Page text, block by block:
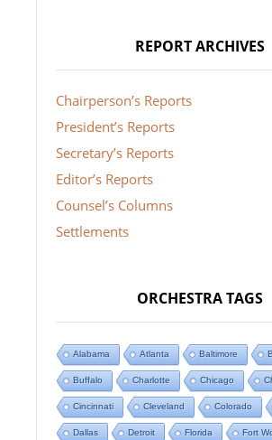
REPORT ARCHIVES
Chairperson’s Reports
President’s Reports
Secretary’s Reports
Editor’s Reports
Counsel’s Columns
Settlements
ORCHESTRA TAGS
Alabama Atlanta Baltimore
Buffalo Charlotte Chicago
Cincinnati Cleveland Colorado
Dallas Detroit Florida Fort